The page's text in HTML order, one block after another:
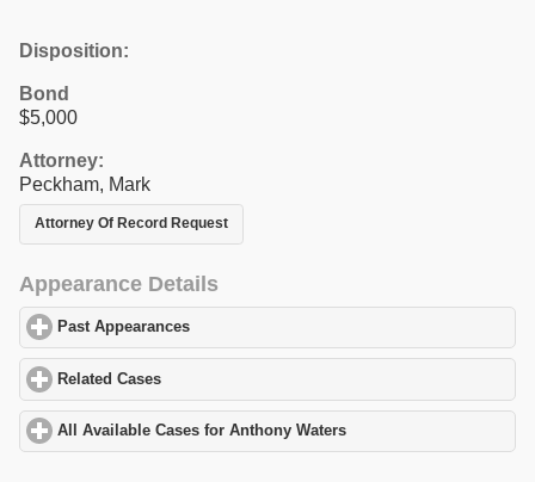
Disposition:
Bond
$5,000
Attorney:
Peckham, Mark
Attorney Of Record Request
Appearance Details
Past Appearances
Related Cases
All Available Cases for Anthony Waters